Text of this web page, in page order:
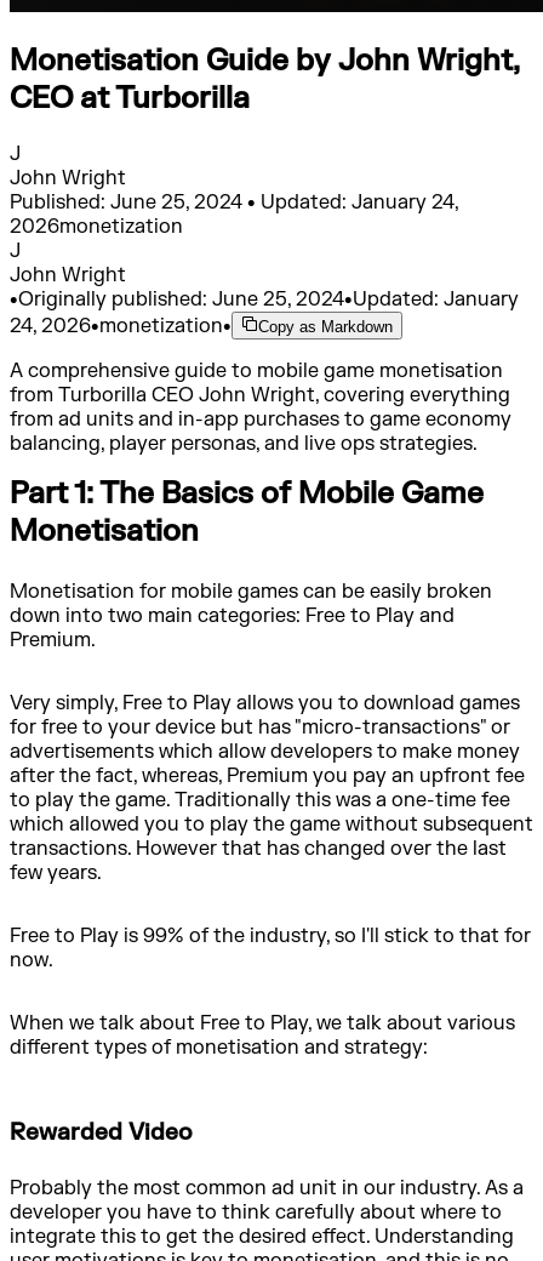
Monetisation Guide by John Wright,
CEO at Turborilla
J
John Wright
Published: June 25, 2024 • Updated: January 24,
2026monetization
J
John Wright
•Originally published: June 25, 2024•Updated: January
24, 2026•monetization• Copy as Markdown
A comprehensive guide to mobile game monetisation
from Turborilla CEO John Wright, covering everything
from ad units and in-app purchases to game economy
balancing, player personas, and live ops strategies.
Part 1: The Basics of Mobile Game
Monetisation
Monetisation for mobile games can be easily broken
down into two main categories: Free to Play and
Premium.
Very simply, Free to Play allows you to download games
for free to your device but has "micro-transactions" or
advertisements which allow developers to make money
after the fact, whereas, Premium you pay an upfront fee
to play the game. Traditionally this was a one-time fee
which allowed you to play the game without subsequent
transactions. However that has changed over the last
few years.
Free to Play is 99% of the industry, so I'll stick to that for
now.
When we talk about Free to Play, we talk about various
different types of monetisation and strategy:
Rewarded Video
Probably the most common ad unit in our industry. As a
developer you have to think carefully about where to
integrate this to get the desired effect. Understanding